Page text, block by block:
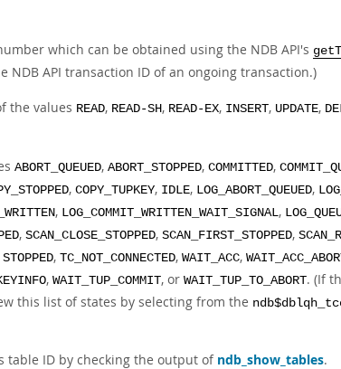
which can be obtained using the NDB API's
NDB API transaction ID of an ongoing transaction.)
the values READ, READ-SH, READ-EX, INSERT, UPDATE,
ABORT_QUEUED, ABORT_STOPPED, COMMITTED,
, COPY_TUPKEY, IDLE, LOG_ABORT_QUEUED,
, LOG_COMMIT_WRITTEN_WAIT_SIGNAL,
, SCAN_CLOSE_STOPPED, SCAN_FIRST_STOPPED,
STOPPED, TC_NOT_CONNECTED, WAIT_ACC,
, WAIT_TUP_COMMIT, or WAIT_TUP_TO_ABORT. (If
this list of states by selecting from the
table ID by checking the output of ndb_show_tables.